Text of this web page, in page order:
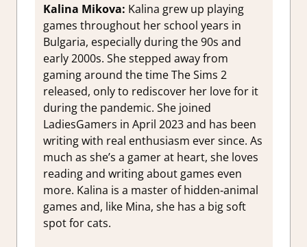
Kalina Mikova: Kalina grew up playing
games throughout her school years in
Bulgaria, especially during the 90s and
early 2000s. She stepped away from
gaming around the time The Sims 2
released, only to rediscover her love for it
during the pandemic. She joined
LadiesGamers in April 2023 and has been
writing with real enthusiasm ever since. As
much as she’s a gamer at heart, she loves
reading and writing about games even
more. Kalina is a master of hidden‑animal
games and, like Mina, she has a big soft
spot for cats.